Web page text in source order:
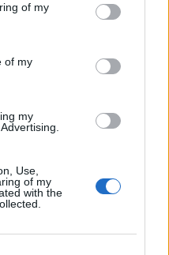
of my
of my
my
Use,
of my
with the